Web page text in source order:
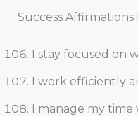
Success
I stay focused on
I work efficiently
I manage my time